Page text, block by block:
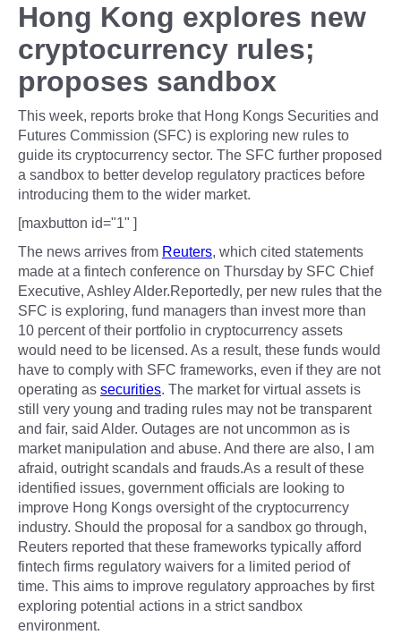
Hong Kong explores new
cryptocurrency rules;
proposes sandbox
This week, reports broke that Hong Kongs Securities and
Futures Commission (SFC) is exploring new rules to
guide its cryptocurrency sector. The SFC further proposed
a sandbox to better develop regulatory practices before
introducing them to the wider market.
[maxbutton id="1" ]
The news arrives from Reuters, which cited statements
made at a fintech conference on Thursday by SFC Chief
Executive, Ashley Alder.Reportedly, per new rules that the
SFC is exploring, fund managers than invest more than
10 percent of their portfolio in cryptocurrency assets
would need to be licensed. As a result, these funds would
have to comply with SFC frameworks, even if they are not
operating as securities. The market for virtual assets is
still very young and trading rules may not be transparent
and fair, said Alder. Outages are not uncommon as is
market manipulation and abuse. And there are also, I am
afraid, outright scandals and frauds.As a result of these
identified issues, government officials are looking to
improve Hong Kongs oversight of the cryptocurrency
industry. Should the proposal for a sandbox go through,
Reuters reported that these frameworks typically afford
fintech firms regulatory waivers for a limited period of
time. This aims to improve regulatory approaches by first
exploring potential actions in a strict sandbox
environment.